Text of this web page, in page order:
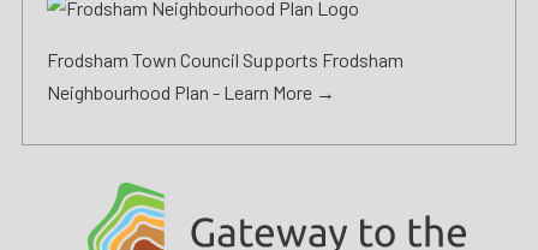
Frodsham Town Council Supports Frodsham
Neighbourhood Plan - Learn More →